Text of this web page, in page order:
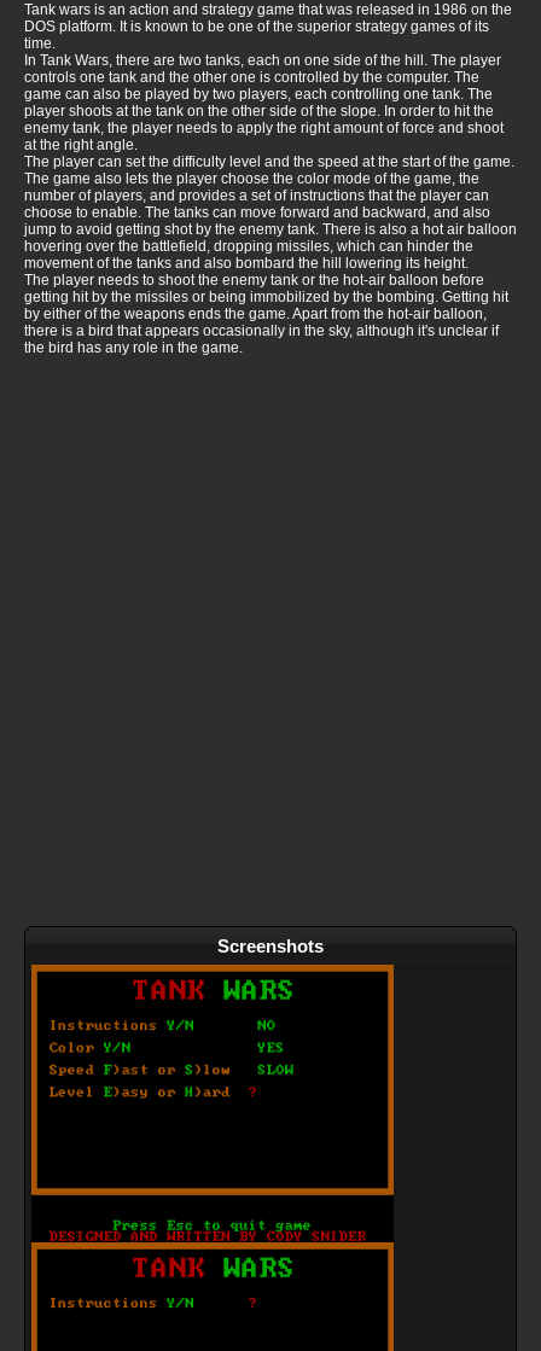
Tank wars is an action and strategy game that was released in 1986 on the
DOS platform. It is known to be one of the superior strategy games of its
time.
In Tank Wars, there are two tanks, each on one side of the hill. The player
controls one tank and the other one is controlled by the computer. The
game can also be played by two players, each controlling one tank. The
player shoots at the tank on the other side of the slope. In order to hit the
enemy tank, the player needs to apply the right amount of force and shoot
at the right angle.
The player can set the difficulty level and the speed at the start of the game.
The game also lets the player choose the color mode of the game, the
number of players, and provides a set of instructions that the player can
choose to enable. The tanks can move forward and backward, and also
jump to avoid getting shot by the enemy tank. There is also a hot air balloon
hovering over the battlefield, dropping missiles, which can hinder the
movement of the tanks and also bombard the hill lowering its height.
The player needs to shoot the enemy tank or the hot-air balloon before
getting hit by the missiles or being immobilized by the bombing. Getting hit
by either of the weapons ends the game. Apart from the hot-air balloon,
there is a bird that appears occasionally in the sky, although it's unclear if
the bird has any role in the game.
Screenshots